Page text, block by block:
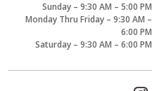
Sunday – 9:30 AM – 5:00 PM
Monday Thru Friday – 9:30 AM –
6:00 PM
Saturday – 9:30 AM – 6:00 PM